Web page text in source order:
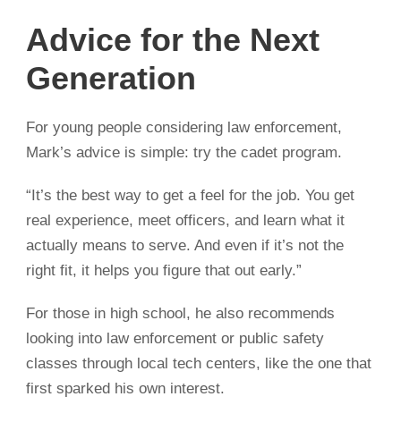
Advice for the Next
Generation
For young people considering law enforcement,
Mark’s advice is simple: try the cadet program.
“It’s the best way to get a feel for the job. You get
real experience, meet officers, and learn what it
actually means to serve. And even if it’s not the
right fit, it helps you figure that out early.”
For those in high school, he also recommends
looking into law enforcement or public safety
classes through local tech centers, like the one that
first sparked his own interest.